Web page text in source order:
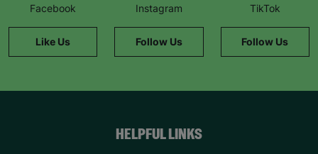
Facebook
Like Us
Instagram
Follow Us
TikTok
Follow Us
HELPFUL LINKS